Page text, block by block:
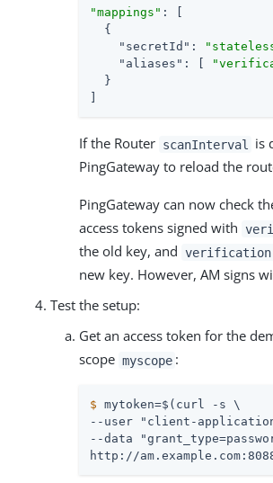
"mappings" : [
  {
"secretId" :
"aliases" : [
  }
If the Router scanInterval
is
PingGateway to reload the
PingGateway can now check
access tokens signed with
the old key, and verification-
new key. However, AM signs
Test the setup:
Get an access token for the
scope myscope :
$ mytoken=$(curl -s \
--user "client-
--data
http://